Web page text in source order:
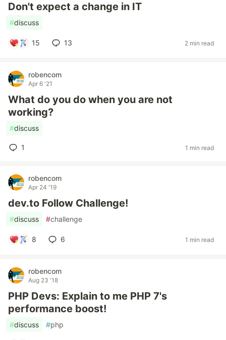
Don't expect a change in IT
#discuss
15 13 2 min read
robencom
Apr 6 '21
What do you do when you are not
working?
#discuss
1 1 min read
robencom
Apr 24 '19
dev.to Follow Challenge!
#discuss #challenge
8 6 1 min read
robencom
Aug 23 '18
PHP Devs: Explain to me PHP 7's
performance boost!
#discuss #php